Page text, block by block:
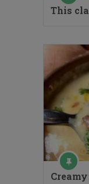
This